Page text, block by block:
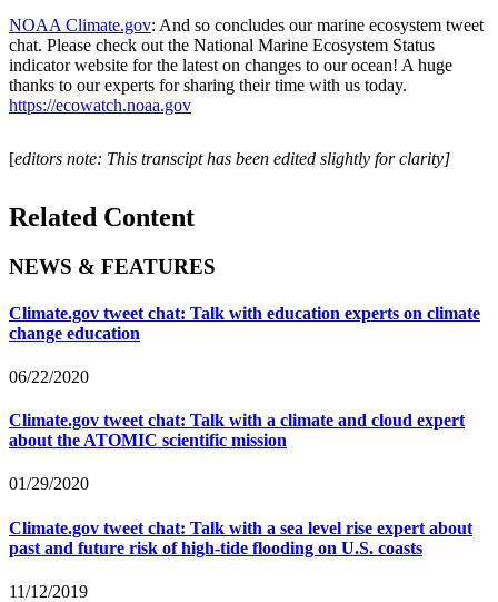
NOAA Climate.gov: And so concludes our marine ecosystem tweet
chat. Please check out the National Marine Ecosystem Status
indicator website for the latest on changes to our ocean! A huge
thanks to our experts for sharing their time with us today.
https://ecowatch.noaa.gov
[editors note: This transcipt has been edited slightly for clarity]
Related Content
NEWS & FEATURES
Climate.gov tweet chat: Talk with education experts on climate
change education
06/22/2020
Climate.gov tweet chat: Talk with a climate and cloud expert
about the ATOMIC scientific mission
01/29/2020
Climate.gov tweet chat: Talk with a sea level rise expert about
past and future risk of high-tide flooding on U.S. coasts
11/12/2019